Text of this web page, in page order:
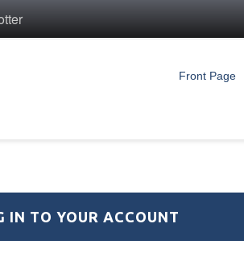
Front Page
IN TO YOUR ACCOUNT